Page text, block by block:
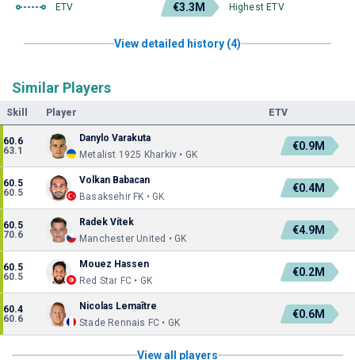
ETV €3.3M Highest ETV
View detailed history (4)
Similar Players
Skill Player ETV
60.6
63.1
Danylo Varakuta
Metalist 1925 Kharkiv • GK
€0.9M
60.5
60.5
Volkan Babacan
Basaksehir FK • GK
€0.4M
60.5
70.6
Radek Vítek
Manchester United • GK
€4.9M
60.5
60.5
Mouez Hassen
Red Star FC • GK
€0.2M
60.4
60.6
Nicolas Lemaître
Stade Rennais FC • GK
€0.6M
View all players